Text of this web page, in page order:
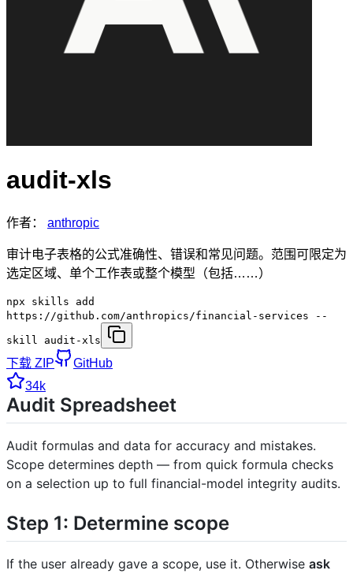
audit-xls
作者： anthropic
审计电子表格的公式准确性、错误和常见问题。范围可限定为
选定区域、单个工作表或整个模型（包括……）
npx skills add
https://github.com/anthropics/financial-services --
skill audit-xls
下载 ZIP
GitHub
34k
Audit Spreadsheet
Audit formulas and data for accuracy and mistakes.
Scope determines depth — from quick formula checks
on a selection up to full financial-model integrity audits.
Step 1: Determine scope
If the user already gave a scope, use it. Otherwise ask